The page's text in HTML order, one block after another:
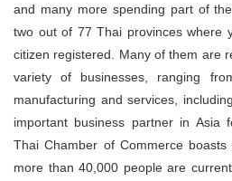
and many more spending part of
two out of 77 Thai provinces where
citizen registered. Many of them are
variety of businesses, ranging
manufacturing and services,
important business partner in Asia
Thai Chamber of Commerce
more than 40,000 people are